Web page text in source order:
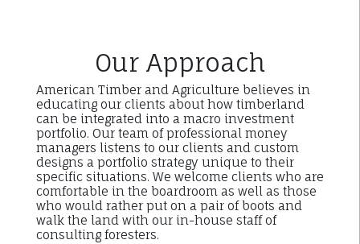
Our Approach
American Timber and Agriculture believes in
educating our clients about how timberland
can be integrated into a macro investment
portfolio. Our team of professional money
managers listens to our clients and custom
designs a portfolio strategy unique to their
specific situations. We welcome clients who are
comfortable in the boardroom as well as those
who would rather put on a pair of boots and
walk the land with our in-house staff of
consulting foresters.